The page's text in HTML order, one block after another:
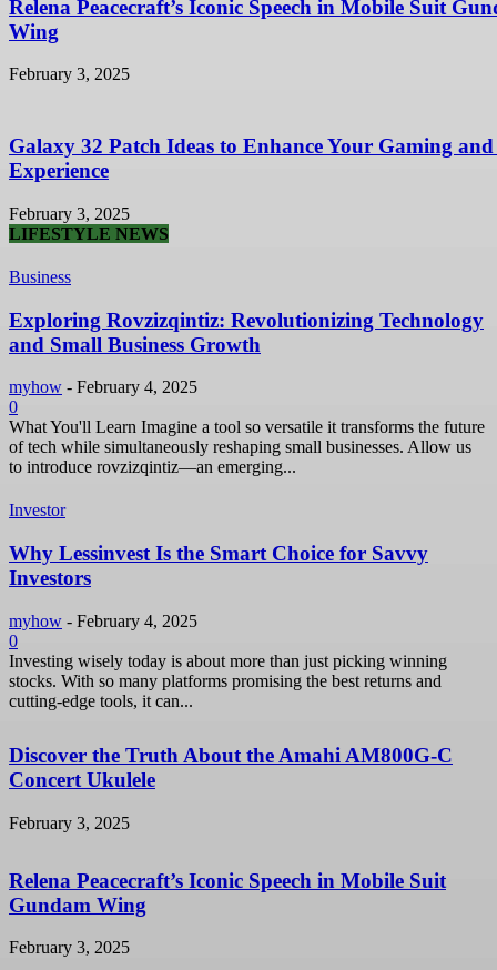
Relena Peacecraft’s Iconic Speech in Mobile Suit
Wing
February 3, 2025
Galaxy 32 Patch Ideas to Enhance Your Gaming and
Experience
February 3, 2025
LIFESTYLE NEWS
Business
Exploring Rovzizqintiz: Revolutionizing Technology
and Small Business Growth
myhow - February 4, 2025
0
What You'll Learn Imagine a tool so versatile it transforms the future
of tech while simultaneously reshaping small businesses. Allow us
to introduce rovzizqintiz—an emerging...
Investor
Why Lessinvest Is the Smart Choice for Savvy
Investors
myhow - February 4, 2025
0
Investing wisely today is about more than just picking winning
stocks. With so many platforms promising the best returns and
cutting-edge tools, it can...
Discover the Truth About the Amahi AM800G-C
Concert Ukulele
February 3, 2025
Relena Peacecraft’s Iconic Speech in Mobile Suit
Gundam Wing
February 3, 2025